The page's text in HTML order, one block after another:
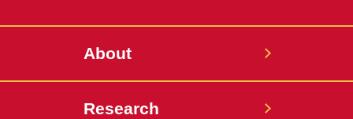
About
Research